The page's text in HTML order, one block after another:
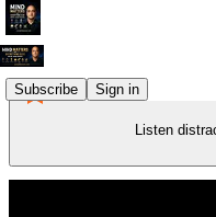
Subscribe Sign in
Listen